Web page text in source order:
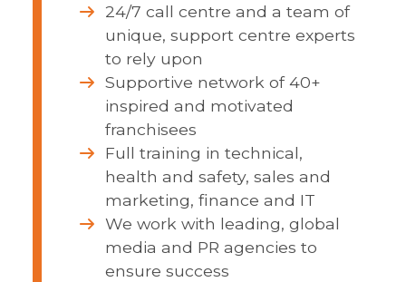
24/7 call centre and a team of
unique, support centre experts
to rely upon
Supportive network of 40+
inspired and motivated
franchisees
Full training in technical,
health and safety, sales and
marketing, finance and IT
We work with leading, global
media and PR agencies to
ensure success